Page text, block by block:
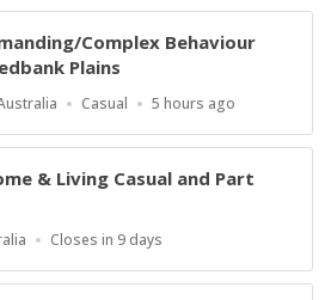
Complex Behaviour
Plains
Work
Casual
Published
5 hours ago
& Living Casual and Part
Applications
At
Closes in 9 days